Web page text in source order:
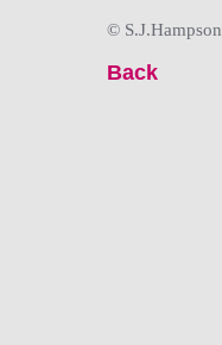
© S.J.Hampson
Back